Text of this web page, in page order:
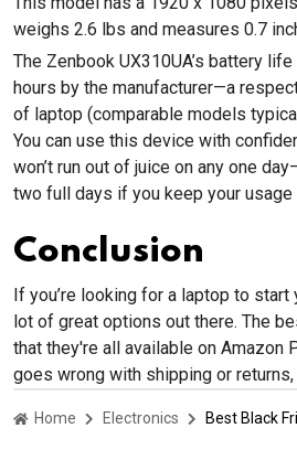
weighs 2.6 lbs and measures 0.7
The Zenbook UX310UA’s battery
hours by the manufacturer—a
of laptop (comparable models
You can use this device with
won’t run out of juice on any one
two full days if you keep your usage
Conclusion
If you’re looking for a laptop to start
lot of great options out there. The
that they're all available on Amazon
goes wrong with shipping or
Home Electronics